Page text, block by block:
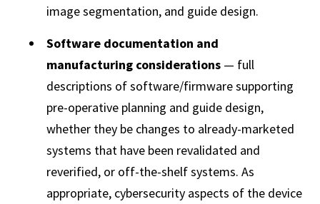
image segmentation, and guide design.
Software documentation and
manufacturing considerations — full
descriptions of software/firmware supporting
pre-operative planning and guide design,
whether they be changes to already-marketed
systems that have been revalidated and
reverified, or off-the-shelf systems. As
appropriate, cybersecurity aspects of the device